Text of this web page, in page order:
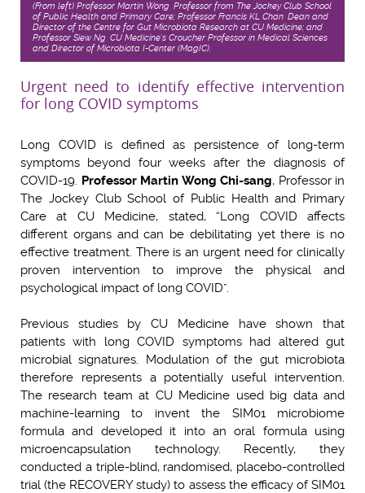
(From left) Professor Martin Wong, Professor from The Jockey Club School
of Public Health and Primary Care; Professor Francis KL Chan, Dean and
Director of the Centre for Gut Microbiota Research at CU Medicine; and
Professor Siew Ng, CU Medicine’s Croucher Professor in Medical Sciences
and Director of Microbiota I-Center (MagIC).
Urgent need to identify effective intervention
for long COVID symptoms
Long COVID is defined as persistence of long-term
symptoms beyond four weeks after the diagnosis of
COVID-19. Professor Martin Wong Chi-sang, Professor in
The Jockey Club School of Public Health and Primary
Care at CU Medicine, stated, “Long COVID affects
different organs and can be debilitating yet there is no
effective treatment. There is an urgent need for clinically
proven intervention to improve the physical and
psychological impact of long COVID”.
Previous studies by CU Medicine have shown that
patients with long COVID symptoms had altered gut
microbial signatures. Modulation of the gut microbiota
therefore represents a potentially useful intervention.
The research team at CU Medicine used big data and
machine-learning to invent the SIM01 microbiome
formula and developed it into an oral formula using
microencapsulation technology. Recently, they
conducted a triple-blind, randomised, placebo-controlled
trial (the RECOVERY study) to assess the efficacy of SIM01